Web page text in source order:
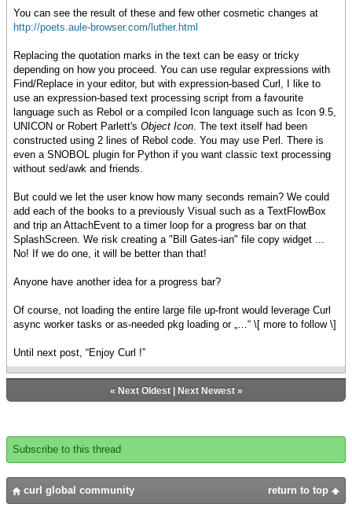
You can see the result of these and few other cosmetic changes at
http://poets.aule-browser.com/luther.html
Replacing the quotation marks in the text can be easy or tricky
depending on how you proceed. You can use regular expressions with
Find/Replace in your editor, but with expression-based Curl, I like to
use an expression-based text processing script from a favourite
language such as Rebol or a compiled Icon language such as Icon 9.5,
UNICON or Robert Parlett's Object Icon. The text itself had been
constructed using 2 lines of Rebol code. You may use Perl. There is
even a SNOBOL plugin for Python if you want classic text processing
without sed/awk and friends.
But could we let the user know how many seconds remain? We could
add each of the books to a previously Visual such as a TextFlowBox
and trip an AttachEvent to a timer loop for a progress bar on that
SplashScreen. We risk creating a "Bill Gates-ian" file copy widget ...
No! If we do one, it will be better than that!
Anyone have another idea for a progress bar?
Of course, not loading the entire large file up-front would leverage Curl
async worker tasks or as-needed pkg loading or „…“ \[ more to follow \]
Until next post, “Enjoy Curl !”
« Next Oldest| Next Newest»
Subscribe to this thread
return to top
curl global community